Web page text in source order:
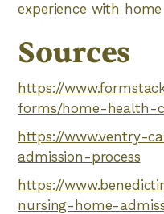
experience with home
Sources
https://
forms/home-health-
https://www.ventry-
admission-process
https://
nursing-home-